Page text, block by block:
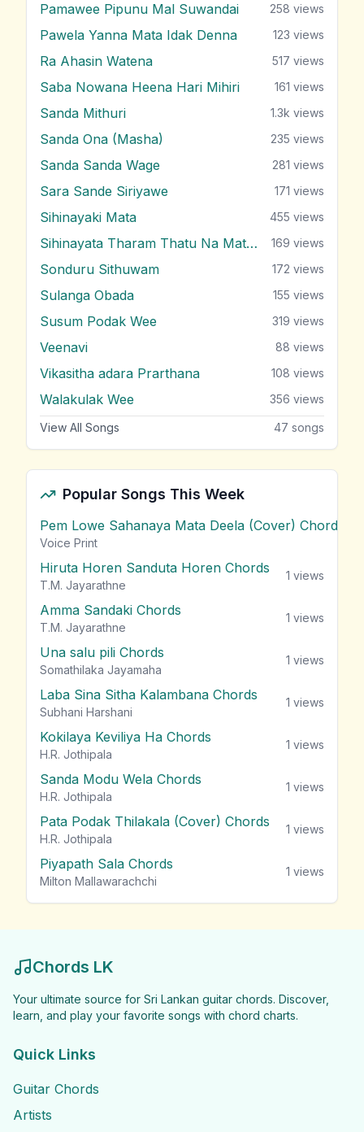
Pamawee Pipunu Mal Suwandai 258 views
Pawela Yanna Mata Idak Denna 123 views
Ra Ahasin Watena 517 views
Saba Nowana Heena Hari Mihiri 161 views
Sanda Mithuri 1.3k views
Sanda Ona (Masha) 235 views
Sanda Sanda Wage 281 views
Sara Sande Siriyawe 171 views
Sihinayaki Mata 455 views
Sihinayata Tharam Thatu Na Mata Nam 169 views
Sonduru Sithuwam 172 views
Sulanga Obada 155 views
Susum Podak Wee 319 views
Veenavi 88 views
Vikasitha adara Prarthana 108 views
Walakulak Wee 356 views
View All Songs 47 songs
Popular Songs This Week
Pem Lowe Sahanaya Mata Deela (Cover) Chords
Voice Print
Hiruta Horen Sanduta Horen Chords
T.M. Jayarathne
1 views
Amma Sandaki Chords
T.M. Jayarathne
1 views
Una salu pili Chords
Somathilaka Jayamaha
1 views
Laba Sina Sitha Kalambana Chords
Subhani Harshani
1 views
Kokilaya Keviliya Ha Chords
H.R. Jothipala
1 views
Sanda Modu Wela Chords
H.R. Jothipala
1 views
Pata Podak Thilakala (Cover) Chords
H.R. Jothipala
1 views
Piyapath Sala Chords
Milton Mallawarachchi
1 views
Chords LK
Your ultimate source for Sri Lankan guitar chords. Discover,
learn, and play your favorite songs with chord charts.
Quick Links
Guitar Chords
Artists